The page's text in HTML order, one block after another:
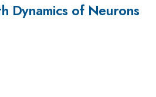
Dynamics of Neurons